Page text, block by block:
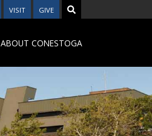
VISIT GIVE
ABOUT CONESTOGA